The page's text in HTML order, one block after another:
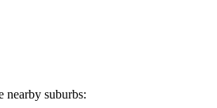
nearby suburbs: